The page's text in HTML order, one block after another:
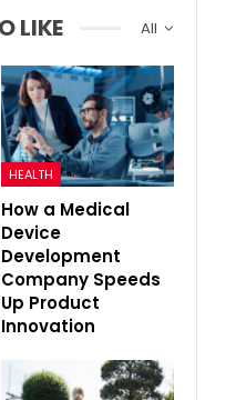
All
LIKE
HEALTH
How a Medical
Device
Development
Company Speeds
Up Product
Innovation